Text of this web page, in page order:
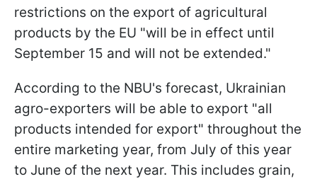
restrictions on the export of agricultural
products by the EU "will be in effect until
September 15 and will not be extended."
According to the NBU's forecast, Ukrainian
agro-exporters will be able to export "all
products intended for export" throughout the
entire marketing year, from July of this year
to June of the next year. This includes grain,